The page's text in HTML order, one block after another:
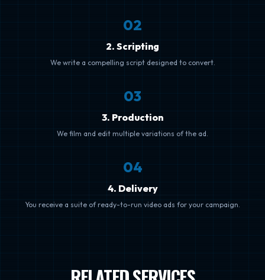
02
2. Scripting
We write a compelling script designed to convert.
03
3. Production
We film and edit multiple variations of the ad.
04
4. Delivery
You receive a suite of ready-to-run video ads for your campaign.